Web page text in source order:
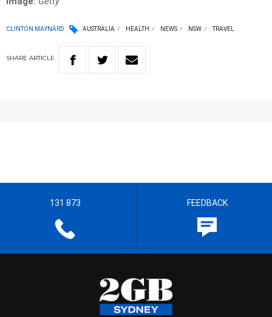
CLINTON MAYNARD AUSTRALIA HEALTH NEWS NSW TRAVEL
SHARE ARTICLE
131 873 FEEDBACK